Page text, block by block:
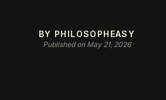
BY PHILOSOPHEASY
Published on May 21, 2026